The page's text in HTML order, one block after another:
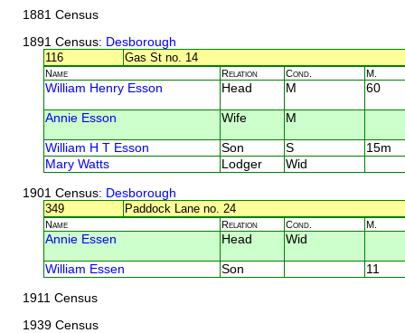
1881 Census
1891 Census: Desborough
116
Gas St no. 14
Name Relation Cond. M.
William Henry Esson Head M 60
Annie Esson Wife M
William H T Esson Son S
15m
Mary Watts
Lodger Wid
1901 Census: Desborough
349
Paddock Lane no. 24
Name Relation Cond. M.
Annie Essen Head Wid
William Essen Son 11
1911 Census
1939 Census